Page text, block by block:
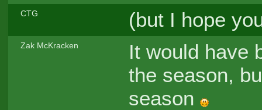
CTG (but I hope
Zak McKracken
It would have
the season,
season